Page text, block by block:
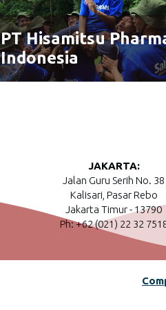
PT Hisamitsu
Indonesia
JAKARTA:
Jalan Guru Serih No. 38
Kalisari, Pasar Rebo
Jakarta Timur - 13790
Ph: +62 (021) 22 32